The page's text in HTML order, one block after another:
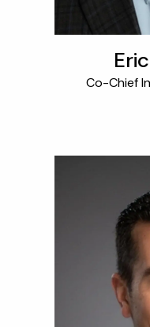
Co-Chief